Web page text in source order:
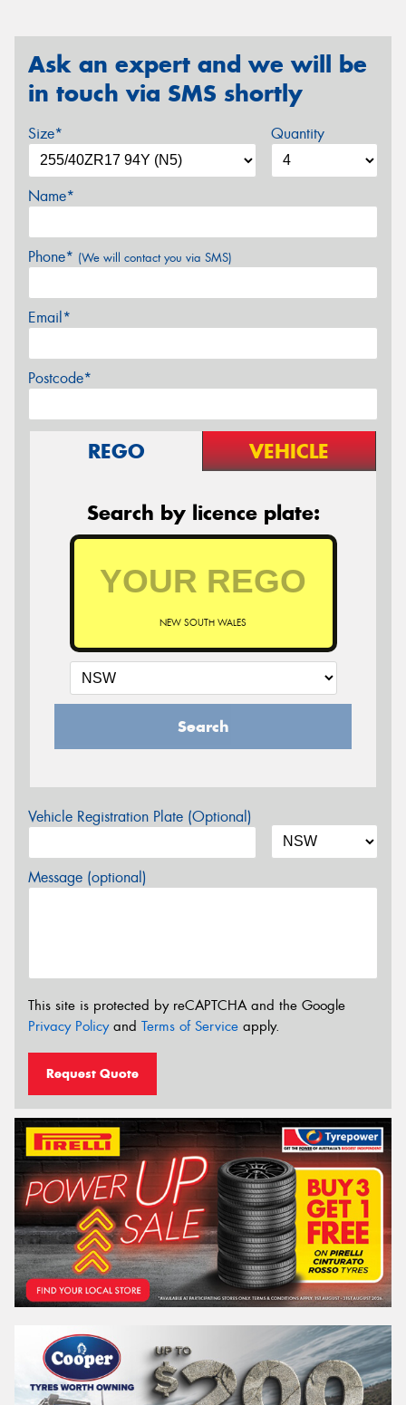
Ask an expert and we will be
in touch via SMS shortly
Size* Quantity
Name*
Phone* (We will contact you via SMS)
Email*
Postcode*
REGO VEHICLE
Search by licence plate:
NEW SOUTH WALES
Search
Vehicle Registration Plate (Optional)
Message (optional)
This site is protected by reCAPTCHA and the Google
Privacy Policyand Terms of Service apply.
Request Quote